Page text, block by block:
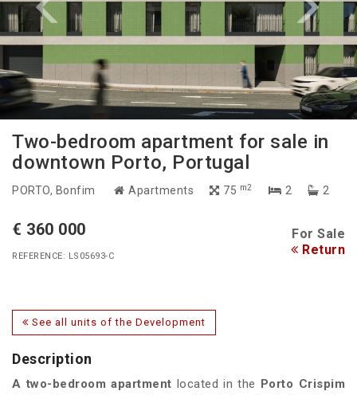
Two-bedroom apartment for sale in
downtown Porto, Portugal
PORTO, Bonfim Apartments 75 m2 2 2
€ 360 000 For Sale
REFERENCE: LS05693-C Return
See all units of the Development
Description
A two-bedroomapartment located in the
Porto Crispim